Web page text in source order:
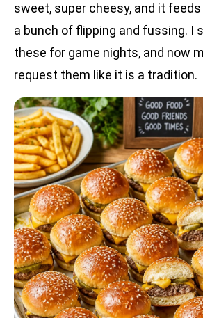
sweet, super cheesy, and it
a bunch of flipping and fussing. I
these for game nights, and now
request them like it is a tradition.